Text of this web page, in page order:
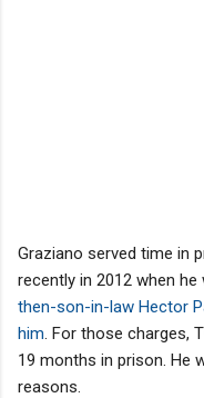
Graziano served time in
recently in 2012 when
then-son-in-law Hector
him . For those charges,
19 months in prison. He
reasons.